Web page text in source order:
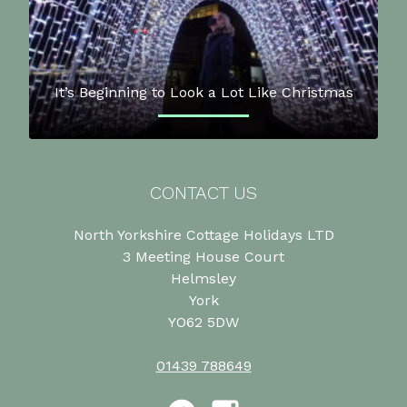
It’s Beginning to Look a Lot Like Christmas
CONTACT US
North Yorkshire Cottage Holidays LTD
3 Meeting House Court
Helmsley
York
YO62 5DW
01439 788649
Facebook